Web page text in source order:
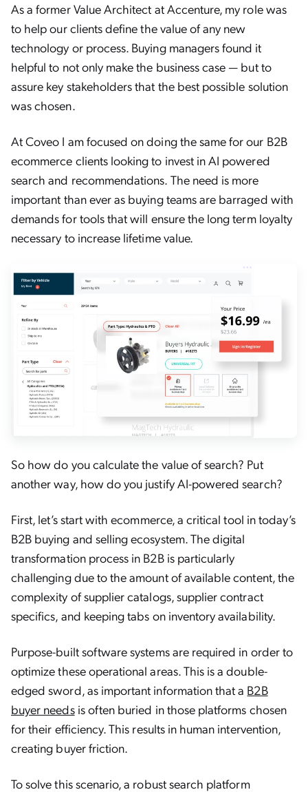
As a former Value Architect at Accenture, my role was
to help our clients define the value of any new
technology or process. Buying managers found it
helpful to not only make the business case — but to
assure key stakeholders that the best possible solution
was chosen.
At Coveo I am focused on doing the same for our B2B
ecommerce clients looking to invest in AI powered
search and recommendations. The need is more
important than ever as buying teams are barraged with
demands for tools that will ensure the long term loyalty
necessary to increase lifetime value.
So how do you calculate the value of search? Put
another way, how do you justify AI-powered search?
First, let’s start with ecommerce, a critical tool in today’s
B2B buying and selling ecosystem. The digital
transformation process in B2B is particularly
challenging due to the amount of available content, the
complexity of supplier catalogs, supplier contract
specifics, and keeping tabs on inventory availability.
Purpose-built software systems are required in order to
optimize these operational areas. This is a double-
edged sword, as important information that a B2B
buyer needsis often buried in those platforms chosen
for their efficiency. This results in human intervention,
creating buyer friction.
To solve this scenario, a robust search platform